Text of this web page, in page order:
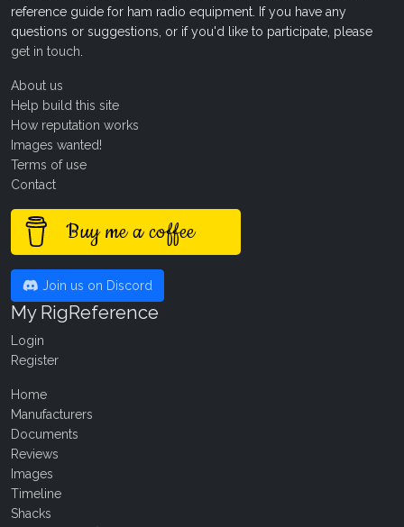
reference guide for ham radio equipment. If you have any
questions or suggestions, or if you'd like to participate, please
get in touch
About us
Help build this site
How reputation works
Images wanted!
Terms of use
Contact
Buy me a coffee
Join us on Discord
My RigReference
Login
Register
Home
Manufacturers
Documents
Reviews
Images
Timeline
Shacks